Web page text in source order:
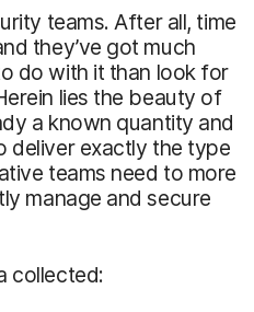
teams. After all, time
they’ve got much
do with it than look for
lies the beauty of
a known quantity and
deliver exactly the type
teams need to more
manage and secure
collected: